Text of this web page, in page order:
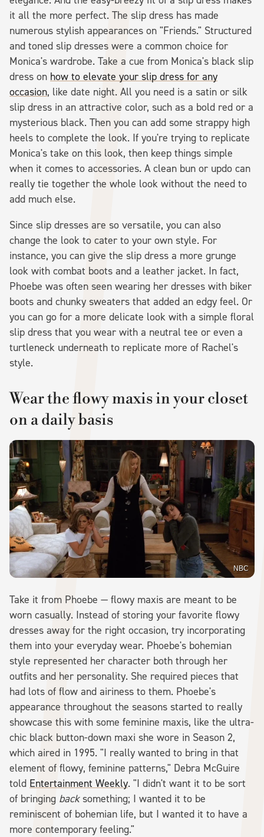
it all the more perfect. The slip dress has made
numerous stylish appearances on "Friends." Structured
and toned slip dresses were a common choice for
Monica's wardrobe. Take a cue from Monica's black slip
dress on how to elevate your slip dress for any
occasion, like date night. All you need is a satin or silk
slip dress in an attractive color, such as a bold red or a
mysterious black. Then you can add some strappy high
heels to complete the look. If you're trying to replicate
Monica's take on this look, then keep things simple
when it comes to accessories. A clean bun or updo can
really tie together the whole look without the need to
add much else.
Since slip dresses are so versatile, you can also
change the look to cater to your own style. For
instance, you can give the slip dress a more grunge
look with combat boots and a leather jacket. In fact,
Phoebe was often seen wearing her dresses with biker
boots and chunky sweaters that added an edgy feel. Or
you can go for a more delicate look with a simple floral
slip dress that you wear with a neutral tee or even a
turtleneck underneath to replicate more of Rachel's
style.
Wear the flowy maxis in your closet
on a daily basis
NBC
Take it from Phoebe — flowy maxis are meant to be
worn casually. Instead of storing your favorite flowy
dresses away for the right occasion, try incorporating
them into your everyday wear. Phoebe's bohemian
style represented her character both through her
outfits and her personality. She required pieces that
had lots of flow and airiness to them. Phoebe's
appearance throughout the seasons started to really
showcase this with some feminine maxis, like the ultra-
chic black button-down maxi she wore in Season 2,
which aired in 1995. "I really wanted to bring in that
element of flowy, feminine patterns," Debra McGuire
told Entertainment Weekly. "I didn't want it to be sort
of bringing backsomething; I wanted it to be
reminiscent of bohemian life, but I wanted it to have a
more contemporary feeling."